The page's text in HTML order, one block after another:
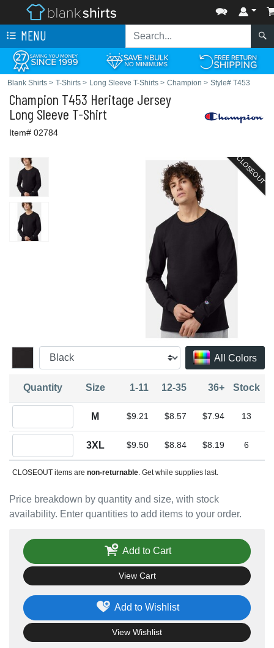
MENU
Blank Shirts > T-Shirts > Long Sleeve T-Shirts > Champion > Style# T453
Champion T453 Heritage Jersey
Long Sleeve T-Shirt
Item# 02784
CLOSEOUT
All Colors
Price breakdown by quantity and size, with stock
availability. Enter quantities to add items to your order.
Quantity Size 1-11 12-35 36+ Stock
M $9.21 $8.57 $7.94 13
3XL $9.50 $8.84 $8.19 6
CLOSEOUT items are non-returnable. Get while supplies last.
Add to Wishlist
View Wishlist
Add to Cart
View Cart